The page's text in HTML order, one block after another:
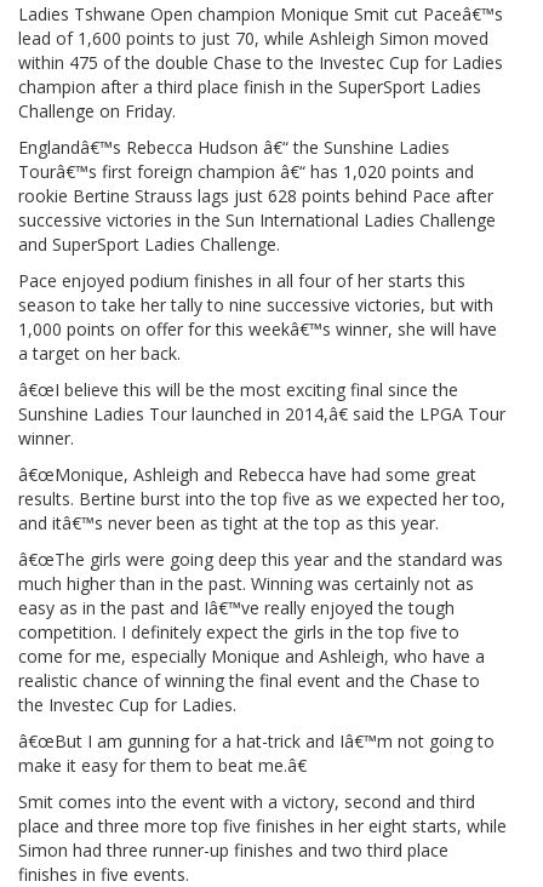
Ladies Tshwane Open champion Monique Smit cut Paceâ€™s
lead of 1,600 points to just 70, while Ashleigh Simon moved
within 475 of the double Chase to the Investec Cup for Ladies
champion after a third place finish in the SuperSport Ladies
Challenge on Friday.
Englandâ€™s Rebecca Hudson â€“ the Sunshine Ladies
Tourâ€™s first foreign champion â€“ has 1,020 points and
rookie Bertine Strauss lags just 628 points behind Pace after
successive victories in the Sun International Ladies Challenge
and SuperSport Ladies Challenge.
Pace enjoyed podium finishes in all four of her starts this
season to take her tally to nine successive victories, but with
1,000 points on offer for this weekâ€™s winner, she will have
a target on her back.
â€œI believe this will be the most exciting final since the
Sunshine Ladies Tour launched in 2014,â€ said the LPGA Tour
winner.
â€œMonique, Ashleigh and Rebecca have had some great
results. Bertine burst into the top five as we expected her too,
and itâ€™s never been as tight at the top as this year.
â€œThe girls were going deep this year and the standard was
much higher than in the past. Winning was certainly not as
easy as in the past and Iâ€™ve really enjoyed the tough
competition. I definitely expect the girls in the top five to
come for me, especially Monique and Ashleigh, who have a
realistic chance of winning the final event and the Chase to
the Investec Cup for Ladies.
â€œBut I am gunning for a hat-trick and Iâ€™m not going to
make it easy for them to beat me.â€
Smit comes into the event with a victory, second and third
place and three more top five finishes in her eight starts, while
Simon had three runner-up finishes and two third place
finishes in five events.